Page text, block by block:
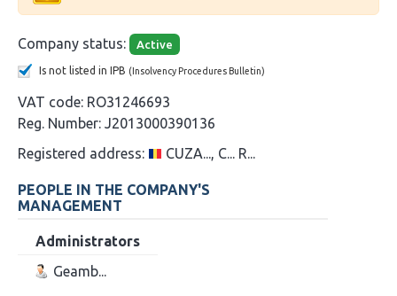
Company status: Active
Is not listed in IPB (Insolvency Procedures Bulletin)
VAT code: RO31246693
Reg. Number: J2013000390136
Registered address:
CUZA..., C... R...
PEOPLE IN THE COMPANY'S
MANAGEMENT
Administrators
Geamb...